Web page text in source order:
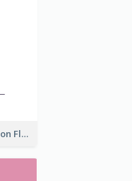
Monochrome Dandelion Flower Logo